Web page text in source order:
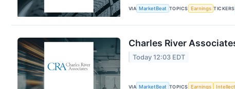
VIA MarketBeat TOPICS Earnings TICKERS
Charles River
Today 12:03 EDT
VIA MarketBeat TOPICS Earnings